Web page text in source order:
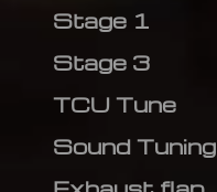
Stage 1
Stage 3
TCU Tune
Sound Tuning